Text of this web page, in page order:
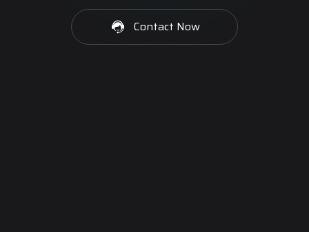
Contact Now